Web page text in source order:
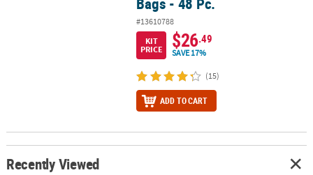
#13610788
KIT
PRICE
$26.49
SAVE 17%
(15)
ADD TO CART
Recently Viewed